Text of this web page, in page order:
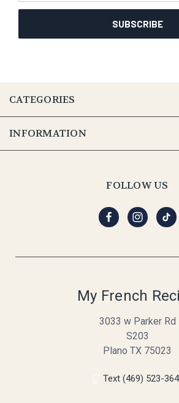
CATEGORIES
INFORMATION
FOLLOW US
My French
3033 w Parker Rd
S203
Plano TX 75023
Text (469) 523-